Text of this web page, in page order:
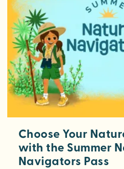
Choose Your
with the Summer
Navigators Pass